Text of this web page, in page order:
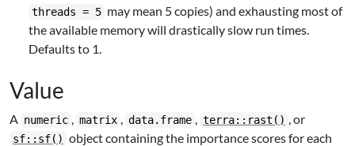
threads = 5 may mean 5 copies) and exhausting most of
the available memory will drastically slow run times.
Defaults to 1.
Value
A numeric , matrix , data.frame , terra::rast() , or
sf::sf() object containing the importance scores for each